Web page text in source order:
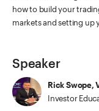
how to build your
markets and setting up
Speaker
Rick Swope,
Investor